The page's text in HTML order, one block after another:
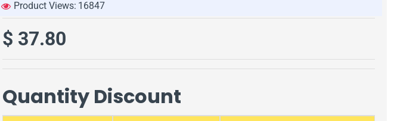
Product Views: 16847
$ 37.80
Quantity Discount